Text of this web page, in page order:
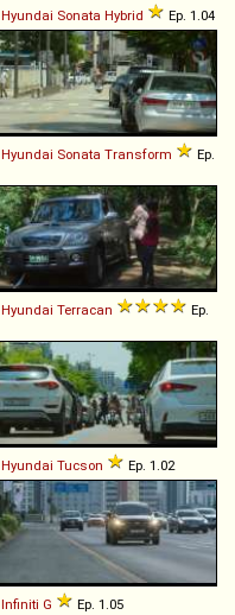
Hyundai Sonata Hybrid Ep. 1.04
Hyundai Sonata Transform
Ep.
Hyundai Terracan
Ep.
Hyundai Tucson Ep. 1.02
Infiniti G Ep. 1.05